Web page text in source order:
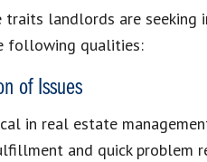
traits landlords are seeking
following qualities:
of Issues
in real estate
and quick problem